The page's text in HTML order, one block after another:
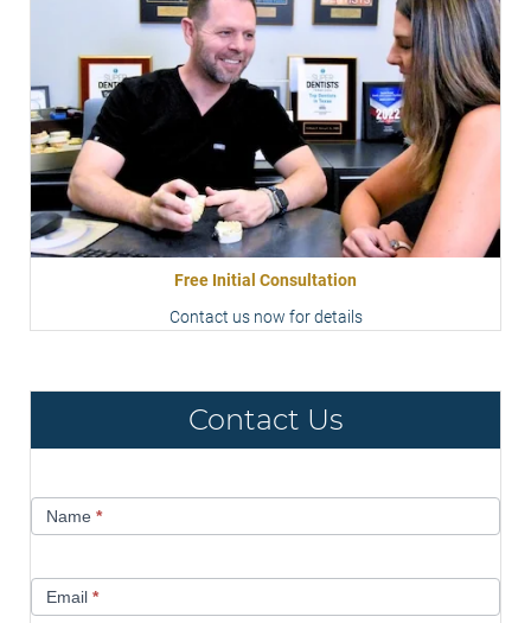
Free Initial Consultation
Contact us now for details
Contact Us
UsName *
Email *